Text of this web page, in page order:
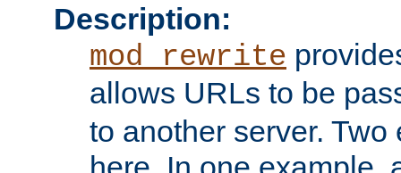
Description:
mod_rewrite
allows URLs to be
to another server.